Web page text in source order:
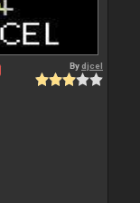
Bydjcel